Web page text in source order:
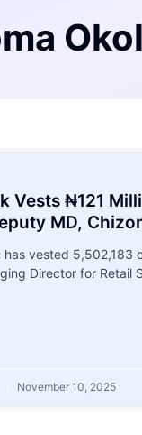
Vests ₦121
MD,
has vested 5,502,183
Director for Retail
November 10, 2025